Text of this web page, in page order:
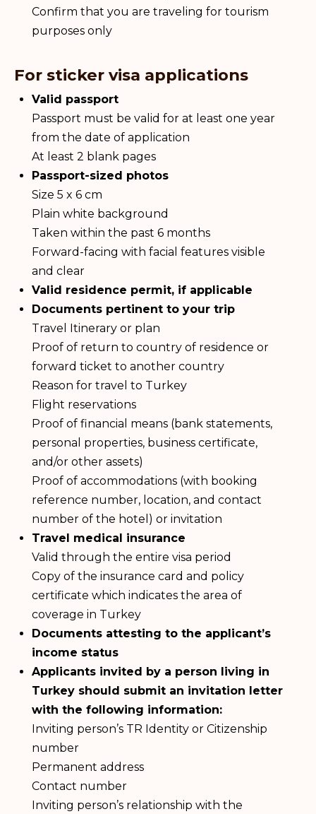
Confirm that you are traveling for tourism
purposes only
For sticker visa applications
Valid passport
Passport must be valid for at least one year
from the date of application
At least 2 blank pages
Passport-sized photos
Size 5 x 6 cm
Plain white background
Taken within the past 6 months
Forward-facing with facial features visible
and clear
Valid residence permit, if applicable
Documents pertinent to your trip
Travel Itinerary or plan
Proof of return to country of residence or
forward ticket to another country
Reason for travel to Turkey
Flight reservations
Proof of financial means (bank statements,
personal properties, business certificate,
and/or other assets)
Proof of accommodations (with booking
reference number, location, and contact
number of the hotel) or invitation
Travel medical insurance
Valid through the entire visa period
Copy of the insurance card and policy
certificate which indicates the area of
coverage in Turkey
Documents attesting to the applicant’s
income status
Applicants invited by a person living in
Turkey should submit an invitation letter
with the following information:
Inviting person’s TR Identity or Citizenship
number
Permanent address
Contact number
Inviting person’s relationship with the